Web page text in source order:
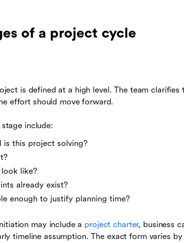
of a project cycle
is defined at a high level. The team clarifies
effort should move forward.
include:
is this project solving?
like?
already exist?
enough to justify planning time?
may include a project charter, business
timeline assumption. The exact form varies